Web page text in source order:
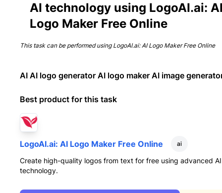
AI technology using LogoAI.ai:
Logo Maker Free Online
This task can be performed using LogoAI.ai: AI Logo Maker Free Online
AI AI logo generator AI logo maker AI image
Best product for this task
LogoAI.ai: AI Logo Maker Free Online ai
Create high-quality logos from text for free using advanced AI
technology.